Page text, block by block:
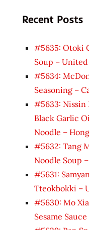
Recent Posts
#5635: Otoki
Soup –
#5634:
Seasoning –
#5633: Nissin
Black Garlic
Noodle –
#5632: Tang
Noodle Soup
#5631:
Tteokbokki –
#5630: Mo
Sesame